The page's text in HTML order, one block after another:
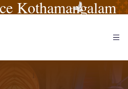
Kothamangalam